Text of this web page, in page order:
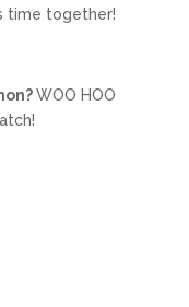
time together!
WOO HOO